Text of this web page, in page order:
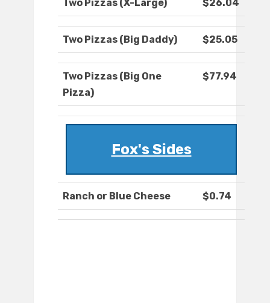
Two Pizzas (X-Large) $26.04
Two Pizzas (Big Daddy) $25.05
Two Pizzas (Big One
Pizza)
$77.94
Fox's Sides
Ranch or Blue Cheese $0.74